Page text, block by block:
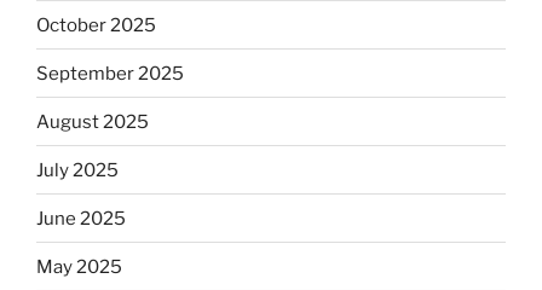
October 2025
September 2025
August 2025
July 2025
June 2025
May 2025